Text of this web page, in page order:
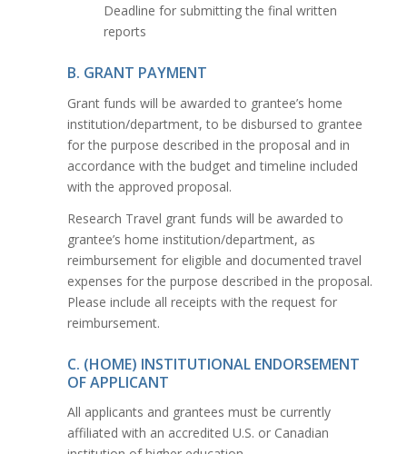
Deadline for submitting the final written
reports
B. GRANT PAYMENT
Grant funds will be awarded to grantee’s home
institution/department, to be disbursed to grantee
for the purpose described in the proposal and in
accordance with the budget and timeline included
with the approved proposal.
Research Travel grant funds will be awarded to
grantee’s home institution/department, as
reimbursement for eligible and documented travel
expenses for the purpose described in the proposal.
Please include all receipts with the request for
reimbursement.
C. (HOME) INSTITUTIONAL ENDORSEMENT
OF APPLICANT
All applicants and grantees must be currently
affiliated with an accredited U.S. or Canadian